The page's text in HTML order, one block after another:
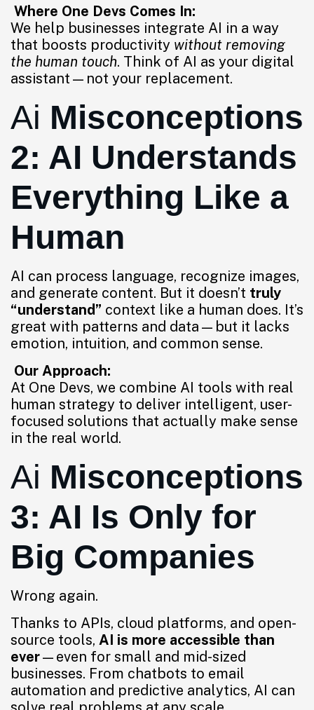
Where One Devs Comes In:
We help businesses integrate AI in a way
that boosts productivity without removing
the human touch. Think of AI as your digital
assistant—not your replacement.
Ai Misconceptions
2: AI Understands
Everything Like a
Human
AI can process language, recognize images,
and generate content. But it doesn’t truly
“understand” context like a human does. It’s
great with patterns and data—but it lacks
emotion, intuition, and common sense.
Our Approach:
At One Devs, we combine AI tools with real
human strategy to deliver intelligent, user-
focused solutions that actually make sense
in the real world.
Ai Misconceptions
3: AI Is Only for
Big Companies
Wrong again.
Thanks to APIs, cloud platforms, and open-
source tools, AI is more accessible than
ever—even for small and mid-sized
businesses. From chatbots to email
automation and predictive analytics, AI can